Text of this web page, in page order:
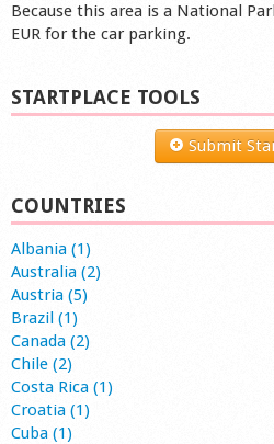
Because this area is a National
EUR for the car parking.
STARTPLACE TOOLS
Submit
COUNTRIES
Albania (1)
Australia (2)
Austria (5)
Brazil (1)
Canada (2)
Chile (2)
Costa Rica (1)
Croatia (1)
Cuba (1)